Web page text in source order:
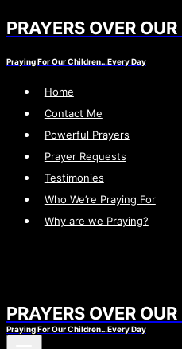
Skip
content
PRAYERS OVER
Praying For Our Children…Every Day
Home
Contact Me
Powerful Prayers
Prayer Requests
Testimonies
Who We’re Praying For
Why are we Praying?
PRAYERS OVER
Praying For Our Children…Every Day